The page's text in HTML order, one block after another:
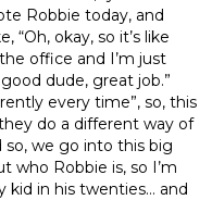
Robbie today, and
“Oh, okay, so it’s like
office and I’m just
dude, great job.”
every time”, so, this
do a different way of
we go into this big
who Robbie is, so I’m
kid in his twenties… and